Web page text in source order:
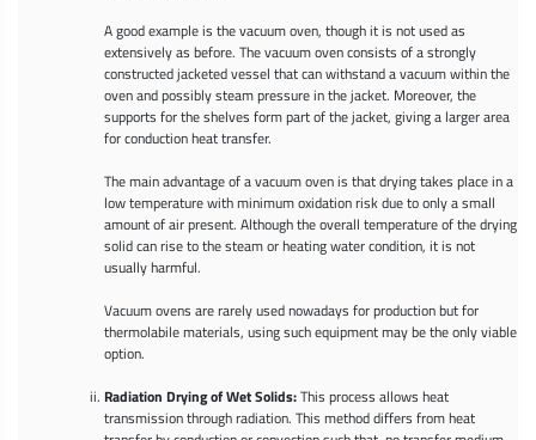
A good example is the vacuum oven, though it is not used as
extensively as before. The vacuum oven consists of a strongly
constructed jacketed vessel that can withstand a vacuum within the
oven and possibly steam pressure in the jacket. Moreover, the
supports for the shelves form part of the jacket, giving a larger area
for conduction heat transfer.
The main advantage of a vacuum oven is that drying takes place in a
low temperature with minimum oxidation risk due to only a small
amount of air present. Although the overall temperature of the drying
solid can rise to the steam or heating water condition, it is not
usually harmful.
Vacuum ovens are rarely used nowadays for production but for
thermolabile materials, using such equipment may be the only viable
option.
Radiation Drying of Wet Solids:This process allows heat
transmission through radiation. This method differs from heat